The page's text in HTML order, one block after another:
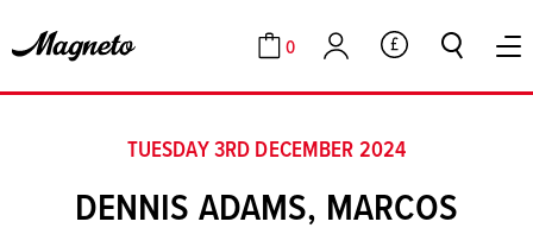
Cart
0
Account GBP
TUESDAY 3RD DECEMBER 2024
DENNIS ADAMS, MARCOS